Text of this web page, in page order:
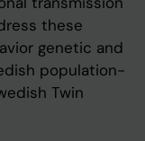
these
genetic and
population-
Twin